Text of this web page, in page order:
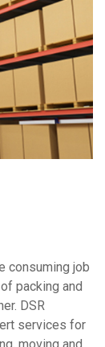
consuming job
packing and
DSR
services for